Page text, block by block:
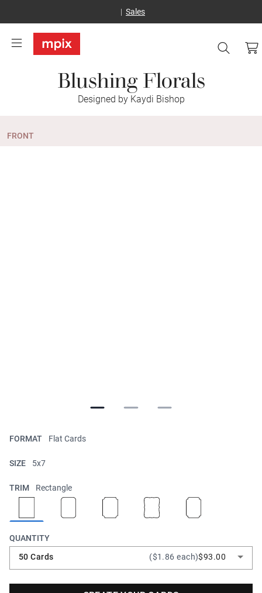
Sales
Blushing Florals
Designed by Kaydi Bishop
FRONT
FORMAT Flat Cards
SIZE 5x7
TRIM Rectangle
QUANTITY
50 Cards
($1.86 each)$93.00